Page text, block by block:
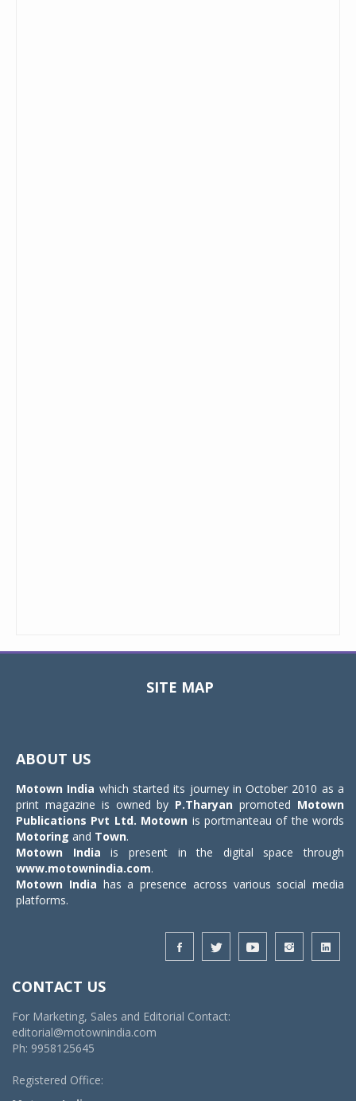
SITE MAP
ABOUT US
Motown India which started its journey in October 2010 as a
print magazine is owned by P.Tharyan promoted Motown
Publications Pvt Ltd. Motown is portmanteau of the words
Motoring and Town.
Motown India is present in the digital space through
www.motownindia.com.
Motown India has a presence across various social media
platforms.
CONTACT US
For Marketing, Sales and Editorial Contact:
editorial@motownindia.com
Ph: 9958125645
Registered Office: